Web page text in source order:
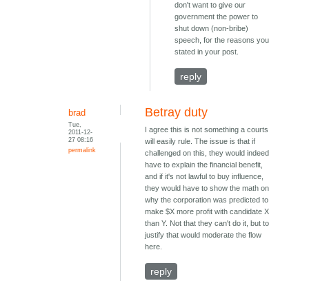
don't want to give our
government the power to
shut down (non-bribe)
speech, for the reasons you
stated in your post.
reply
brad
Tue,
2011-12-
27 08:16
permalink
Betray duty
I agree this is not something a courts
will easily rule. The issue is that if
challenged on this, they would indeed
have to explain the financial benefit,
and if it's not lawful to buy influence,
they would have to show the math on
why the corporation was predicted to
make $X more profit with candidate X
than Y. Not that they can't do it, but to
justify that would moderate the flow
here.
reply